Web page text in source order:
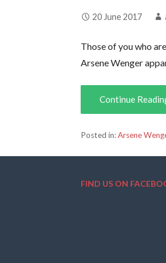
20 June 2017
Those of you who
Arsene Wenger
Continue
Posted in:Arsene
FIND US ON